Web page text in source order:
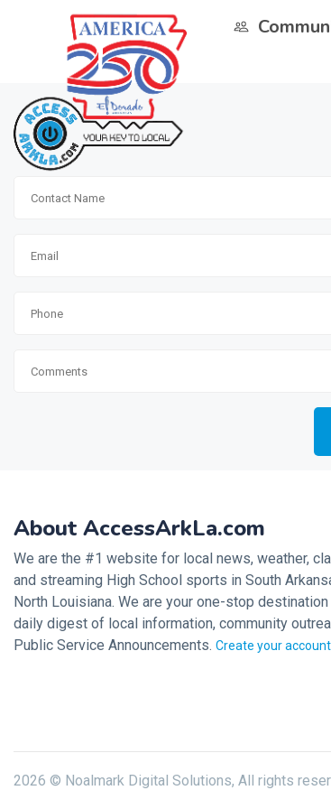
About AccessArkLa.com
We are the #1 website for local news, weather,
and streaming High School sports in South
North Louisiana. We are your one-stop
daily digest of local information, community
Public Service Announcements. Create your
2026 © Noalmark Digital Solutions, All rights